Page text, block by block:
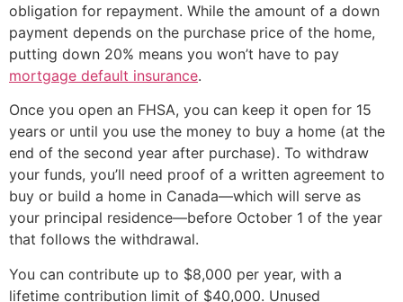
obligation for repayment. While the amount of a down
payment depends on the purchase price of the home,
putting down 20% means you won’t have to pay
mortgage default insurance.
Once you open an FHSA, you can keep it open for 15
years or until you use the money to buy a home (at the
end of the second year after purchase). To withdraw
your funds, you’ll need proof of a written agreement to
buy or build a home in Canada—which will serve as
your principal residence—before October 1 of the year
that follows the withdrawal.
You can contribute up to $8,000 per year, with a
lifetime contribution limit of $40,000. Unused